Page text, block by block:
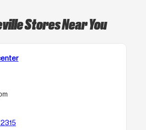
Stores Near You